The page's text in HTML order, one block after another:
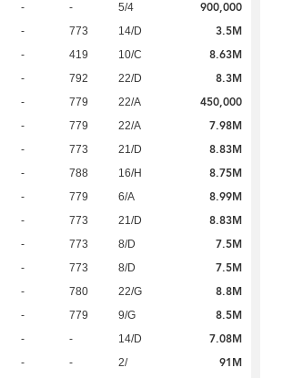
- - 5/4 900,000
- 773 14/D 3.5M
- 419 10/C 8.63M
- 792 22/D 8.3M
- 779 22/A 450,000
- 779 22/A 7.98M
- 773 21/D 8.83M
- 788 16/H 8.75M
- 779 6/A 8.99M
- 773 21/D 8.83M
- 773 8/D 7.5M
- 773 8/D 7.5M
- 780 22/G 8.8M
- 779 9/G 8.5M
- - 14/D 7.08M
- - 2/ 91M